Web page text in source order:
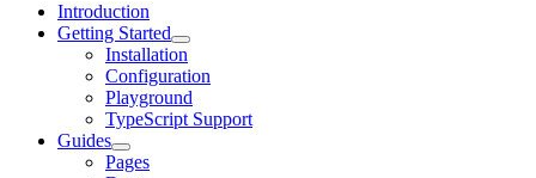
Introduction
Getting Started
Installation
Configuration
Playground
TypeScript Support
Guides
Pages